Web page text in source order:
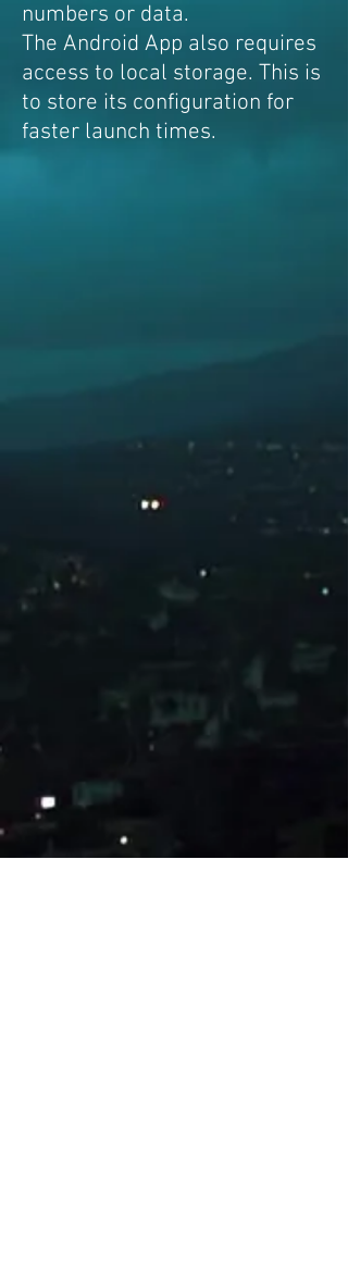
numbers or data.
The Android App also requires
access to local storage. This is
to store its configuration for
faster launch times.